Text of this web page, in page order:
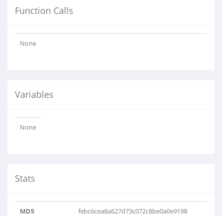
Function Calls
None
Variables
None
Stats
MD5 febc6cea8a627d73c072c8be0a0e9198